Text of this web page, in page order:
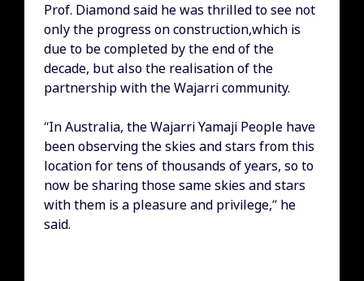
Prof. Diamond said he was thrilled to see not
only the progress on construction,which is
due to be completed by the end of the
decade, but also the realisation of the
partnership with the Wajarri community.
“In Australia, the Wajarri Yamaji People have
been observing the skies and stars from this
location for tens of thousands of years, so to
now be sharing those same skies and stars
with them is a pleasure and privilege,” he
said.